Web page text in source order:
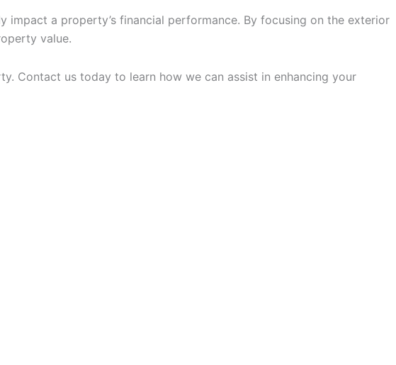
impact a property’s financial performance. By focusing on the exterior
value.
Contact us today to learn how we can assist in enhancing your